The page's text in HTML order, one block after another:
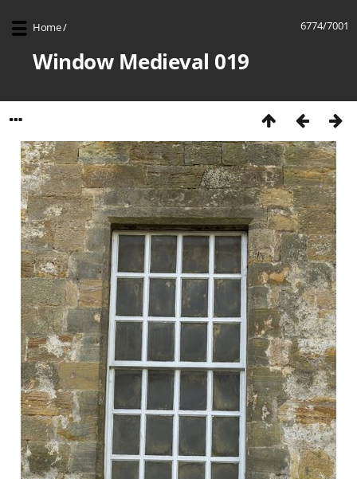
6774/7001
Home/
Window Medieval 019